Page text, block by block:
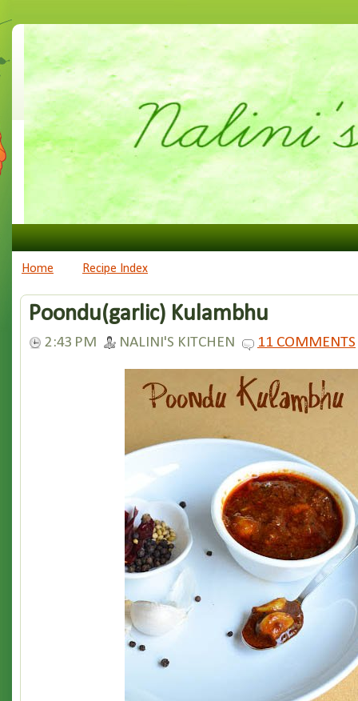
Home Recipe Index
Poondu(garlic) Kulambhu
2:43 PM NALINI'S KITCHEN 11 COMMENTS